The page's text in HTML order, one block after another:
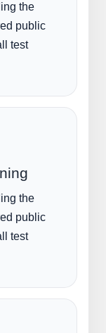
the
public
test
the
public
test